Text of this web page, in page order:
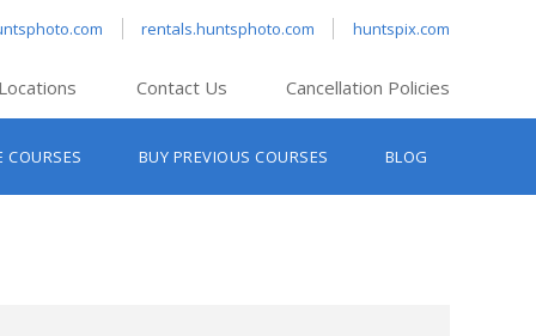
rentals.huntsphoto.com huntspix.com
Locations Contact Us Cancellation Policies
COURSES BUY PREVIOUS COURSES BLOG